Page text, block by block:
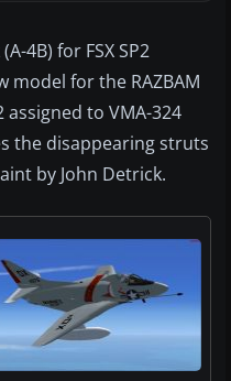
4B) for FSX SP2
model for the RAZBAM
assigned to VMA-324
the disappearing struts
by John Detrick.